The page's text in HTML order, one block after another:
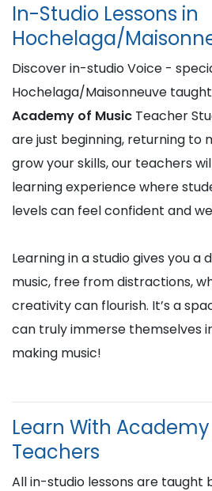
In-Studio Lessons in
Hochelaga/
Discover in-studio Voice -
Hochelaga/Maisonneuve
Academy of Music Teacher
are just beginning, returning to
grow your skills, our teachers
learning experience where
levels can feel confident and
Learning in a studio gives you
music, free from distractions,
creativity can flourish. It’s a
can truly immerse themselves
making music!
Learn With
Teachers
All in-studio lessons are taught